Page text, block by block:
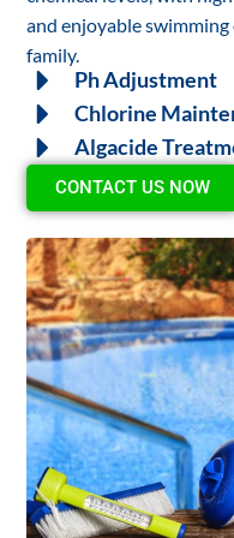
and enjoyable
family.
Ph Adjustment
Chlorine
Algacide
CONTACT US NOW